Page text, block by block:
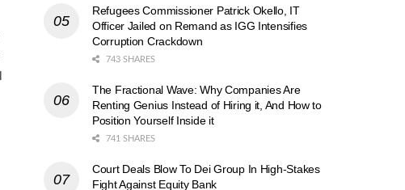
Refugees Commissioner Patrick Okello, IT
Officer Jailed on Remand as IGG Intensifies
Corruption Crackdown
743 SHARES
The Fractional Wave: Why Companies Are
Renting Genius Instead of Hiring it, And How to
Position Yourself Inside it
741 SHARES
Court Deals Blow To Dei Group In High-Stakes
Fight Against Equity Bank